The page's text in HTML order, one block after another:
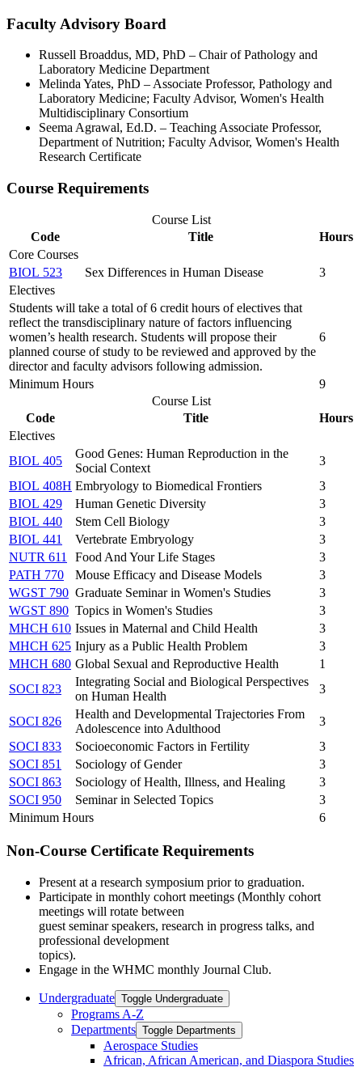
Faculty Advisory Board
Russell Broaddus, MD, PhD – Chair of Pathology and
Laboratory Medicine Department
Melinda Yates, PhD – Associate Professor, Pathology and
Laboratory Medicine; Faculty Advisor, Women's Health
Multidisciplinary Consortium
Seema Agrawal, Ed.D. – Teaching Associate Professor,
Department of Nutrition; Faculty Advisor, Women's Health
Research Certificate
Course Requirements
Course List
Code
Title
Hours
Core Courses
BIOL 523
Sex Differences in Human Disease
3
Electives
Students will take a total of 6 credit hours of electives that
reflect the transdisciplinary nature of factors influencing
women’s health research. Students will propose their
planned course of study to be reviewed and approved by the
director and faculty advisors following admission.
6
Minimum Hours
9
Course List
Code
Title
Hours
Electives
BIOL 405
Good Genes: Human Reproduction in the
Social Context
3
BIOL 408H Embryology to Biomedical Frontiers
3
BIOL 429
Human Genetic Diversity
3
BIOL 440
Stem Cell Biology
3
BIOL 441
Vertebrate Embryology
3
NUTR 611
Food And Your Life Stages
3
PATH 770
Mouse Efficacy and Disease Models
3
WGST 790 Graduate Seminar in Women's Studies
3
WGST 890 Topics in Women's Studies
3
MHCH 610 Issues in Maternal and Child Health
3
MHCH 625 Injury as a Public Health Problem
3
MHCH 680 Global Sexual and Reproductive Health
1
SOCI 823
Integrating Social and Biological Perspectives
on Human Health
3
SOCI 826
Health and Developmental Trajectories From
Adolescence into Adulthood
3
SOCI 833
Socioeconomic Factors in Fertility
3
SOCI 851
Sociology of Gender
3
SOCI 863
Sociology of Health, Illness, and Healing
3
SOCI 950
Seminar in Selected Topics
3
Minimum Hours
6
Non-Course Certificate Requirements
Present at a research symposium prior to graduation.
Participate in monthly cohort meetings (Monthly cohort
meetings will rotate between
guest seminar speakers, research in progress talks, and
professional development
topics).
Engage in the WHMC monthly Journal Club.
Undergraduate Toggle Undergraduate
Programs A-​Z
Departments Toggle Departments
Aerospace Studies
African, African American, and Diaspora Studies